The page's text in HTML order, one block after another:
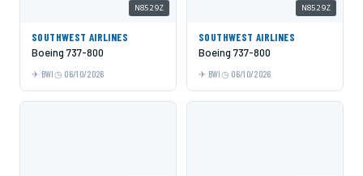
N8529Z
SOUTHWEST AIRLINES
Boeing 737-800
BWI 06/10/2026
N8529Z
SOUTHWEST AIRLINES
Boeing 737-800
BWI 06/10/2026